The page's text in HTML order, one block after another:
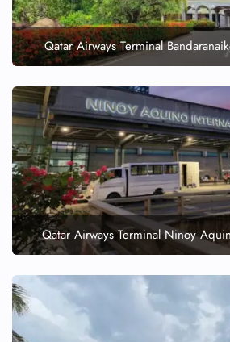
Qatar Airways Terminal
Qatar Airways Terminal Ninoy